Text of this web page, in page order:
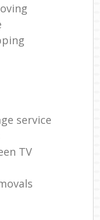
service
TV